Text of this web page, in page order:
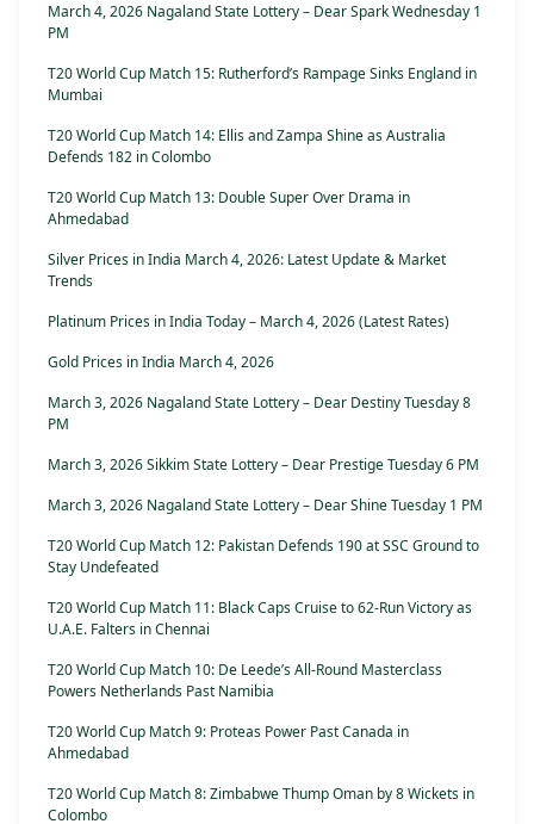
March 4, 2026 Nagaland State Lottery – Dear Spark Wednesday 1
PM
T20 World Cup Match 15: Rutherford’s Rampage Sinks England in
Mumbai
T20 World Cup Match 14: Ellis and Zampa Shine as Australia
Defends 182 in Colombo
T20 World Cup Match 13: Double Super Over Drama in
Ahmedabad
Silver Prices in India March 4, 2026: Latest Update & Market
Trends
Platinum Prices in India Today – March 4, 2026 (Latest Rates)
Gold Prices in India March 4, 2026
March 3, 2026 Nagaland State Lottery – Dear Destiny Tuesday 8
PM
March 3, 2026 Sikkim State Lottery – Dear Prestige Tuesday 6 PM
March 3, 2026 Nagaland State Lottery – Dear Shine Tuesday 1 PM
T20 World Cup Match 12: Pakistan Defends 190 at SSC Ground to
Stay Undefeated
T20 World Cup Match 11: Black Caps Cruise to 62-Run Victory as
U.A.E. Falters in Chennai
T20 World Cup Match 10: De Leede’s All-Round Masterclass
Powers Netherlands Past Namibia
T20 World Cup Match 9: Proteas Power Past Canada in
Ahmedabad
T20 World Cup Match 8: Zimbabwe Thump Oman by 8 Wickets in
Colombo